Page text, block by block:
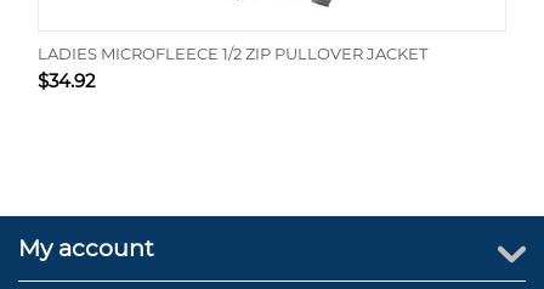
LADIES MICROFLEECE 1/2 ZIP PULLOVER JACKET
$34.92
My account